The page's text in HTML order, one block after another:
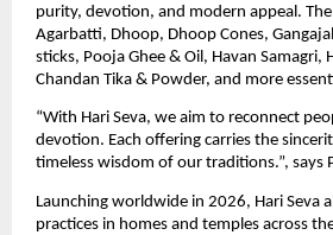
purity, devotion, and modern appeal.
Agarbatti, Dhoop, Dhoop Cones,
sticks, Pooja Ghee & Oil, Havan Samagri,
Chandan Tika & Powder, and more
“With Hari Seva, we aim to reconnect
devotion. Each offering carries the
timeless wisdom of our traditions.”, says
Launching worldwide in 2026, Hari Seva
practices in homes and temples across